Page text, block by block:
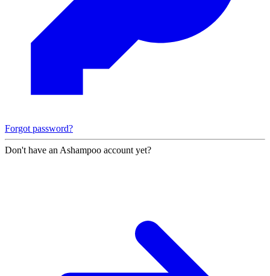
Forgot password?
Don't have an Ashampoo account yet?